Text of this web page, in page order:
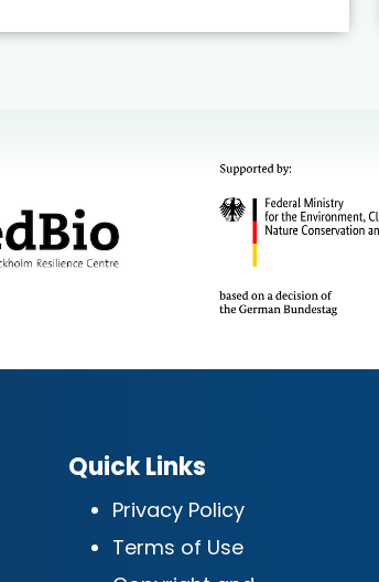
Quick Links
Privacy Policy
Terms of Use